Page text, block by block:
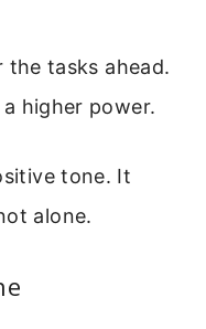
tasks ahead.
higher power.
tone. It
alone.